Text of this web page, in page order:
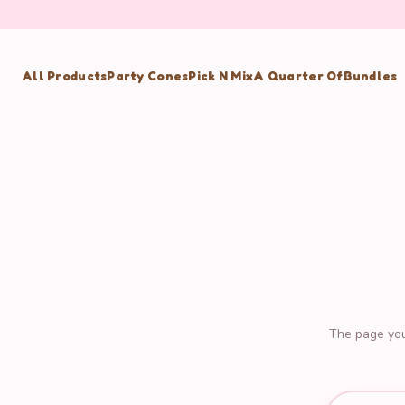
All ProductsParty ConesPick N MixA Quarter OfBundles
The page